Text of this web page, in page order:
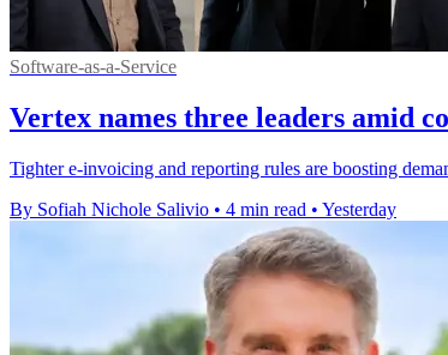
Software-as-a-Service
Vertex names three leaders amid
Tighter e-invoicing and reporting rules are boosting
By Sofiah Nichole Salivio • 4 min read • Yesterday